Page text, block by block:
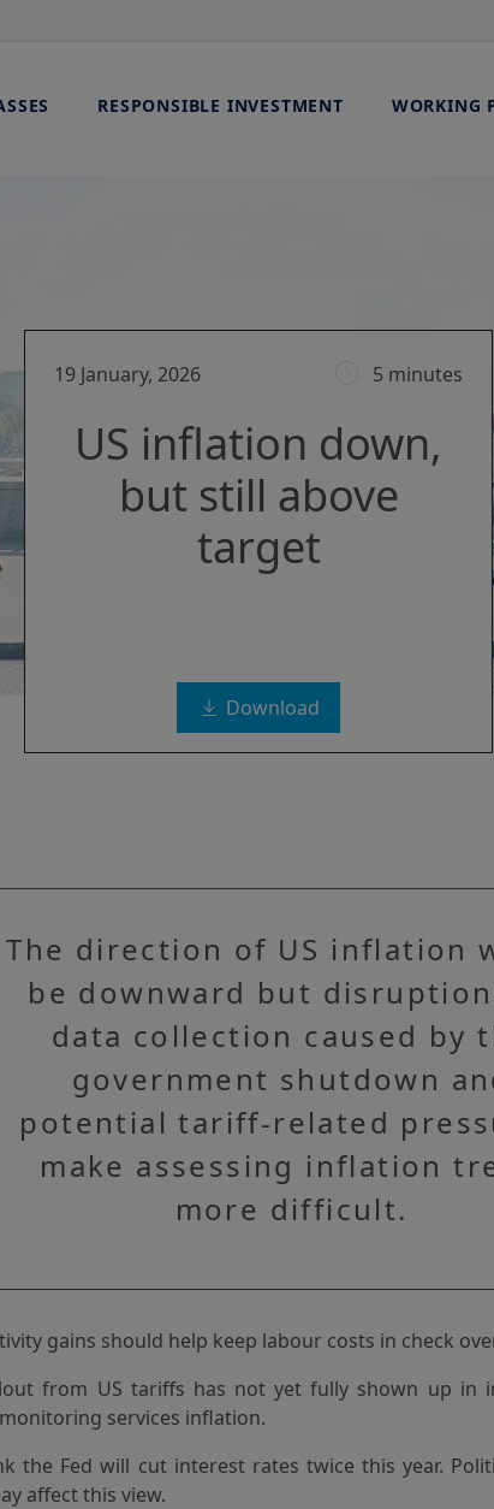
RESPONSIBLE INVESTMENT WORKING
19 January, 2026 5 minutes
US inflation down,
but still above
target
Download
The direction of US inflation
be downward but
data collection caused by
government shutdown
potential tariff-related
make assessing inflation
more difficult.
gains should help keep labour costs in check
from US tariffs has not yet fully shown up in
services inflation.
the Fed will cut interest rates twice this year.
affect this view.